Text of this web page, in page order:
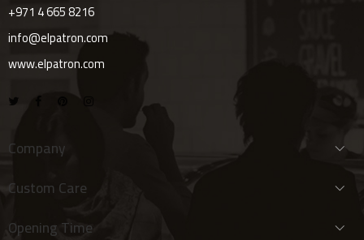
+971 4 665 8216
info@elpatron.com
www.elpatron.com
Company
Custom Care
Opening Time